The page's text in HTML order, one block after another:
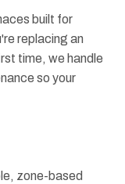
built for
replacing an
time, we handle
so your
zone-based